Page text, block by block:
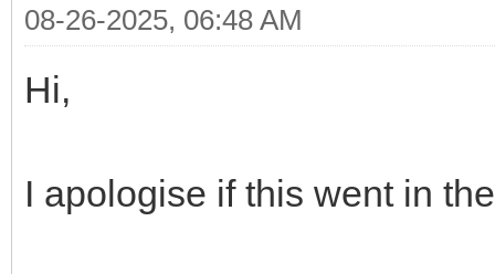
08-26-2025, 06:48 AM
Hi,
I apologise if this went in